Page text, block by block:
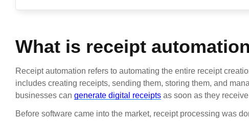
What is receipt
Receipt automation refers to automating the entire receipt
includes creating receipts, sending them, storing them, and
businesses can generate digital receipts as soon as they
Before software came into the market, receipt processing was